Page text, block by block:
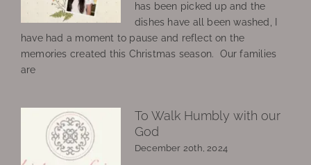
has been picked up and the
dishes have all been washed, I
have had a moment to pause and reflect on the
memories created this Christmas season. Our families
are
To Walk Humbly with our
God
December 20th, 2024